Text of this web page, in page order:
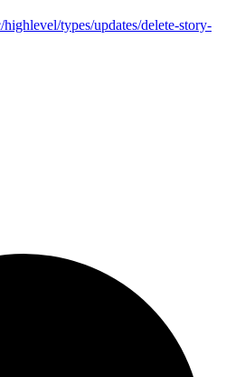
highlevel/types/updates/delete-story-